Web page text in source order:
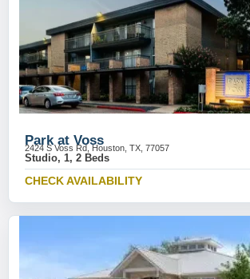
Park at Voss
2424 S Voss Rd, Houston, TX, 77057
Studio, 1, 2 Beds
CHECK AVAILABILITY